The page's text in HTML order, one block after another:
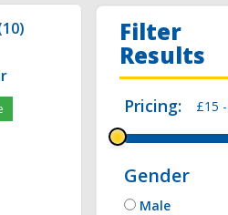
,
Filter
Results
Pricing: £15 -
Gender
Male